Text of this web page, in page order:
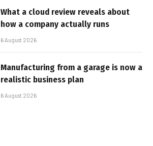
What a cloud review reveals about
how a company actually runs
6 August 2026
Manufacturing from a garage is now a
realistic business plan
6 August 2026